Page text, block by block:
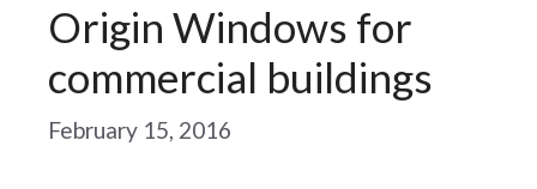
Origin Windows for
commercial buildings
February 15, 2016